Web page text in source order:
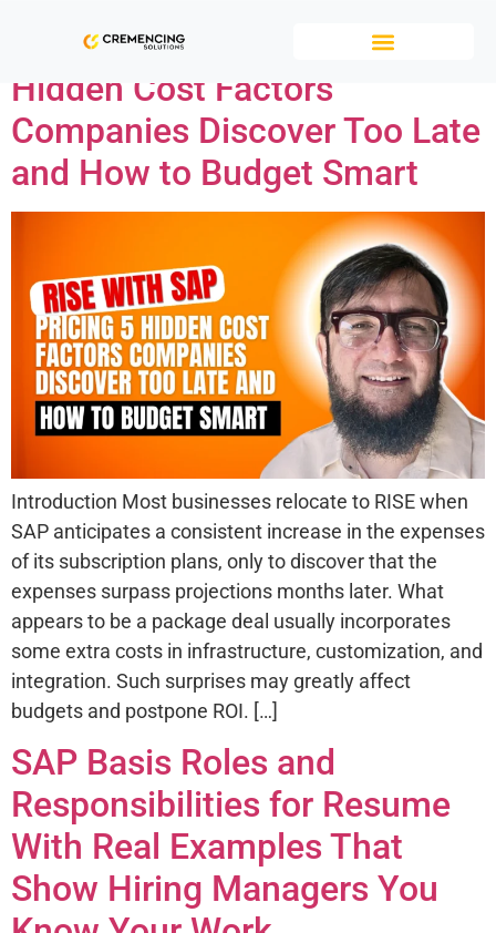
RISE with SAP Pricing: 5
Hidden Cost Factors
Companies Discover Too Late
and How to Budget Smart
Introduction Most businesses relocate to RISE when
SAP anticipates a consistent increase in the expenses
of its subscription plans, only to discover that the
expenses surpass projections months later. What
appears to be a package deal usually incorporates
some extra costs in infrastructure, customization, and
integration. Such surprises may greatly affect
budgets and postpone ROI. […]
SAP Basis Roles and
Responsibilities for Resume
With Real Examples That
Show Hiring Managers You